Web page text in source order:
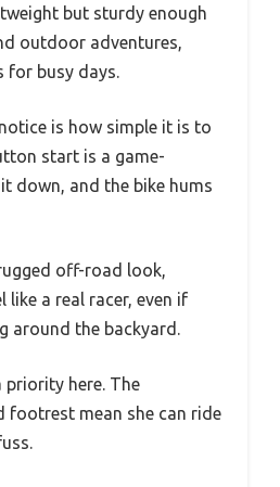
but sturdy enough
outdoor adventures,
for busy days.
is how simple it is to
start is a game-
down, and the bike hums
off-road look,
like a real racer, even if
around the backyard.
here. The
footrest mean she can ride